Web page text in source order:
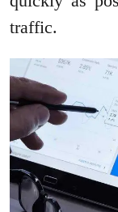
traffic.